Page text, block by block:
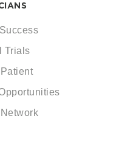
Trials